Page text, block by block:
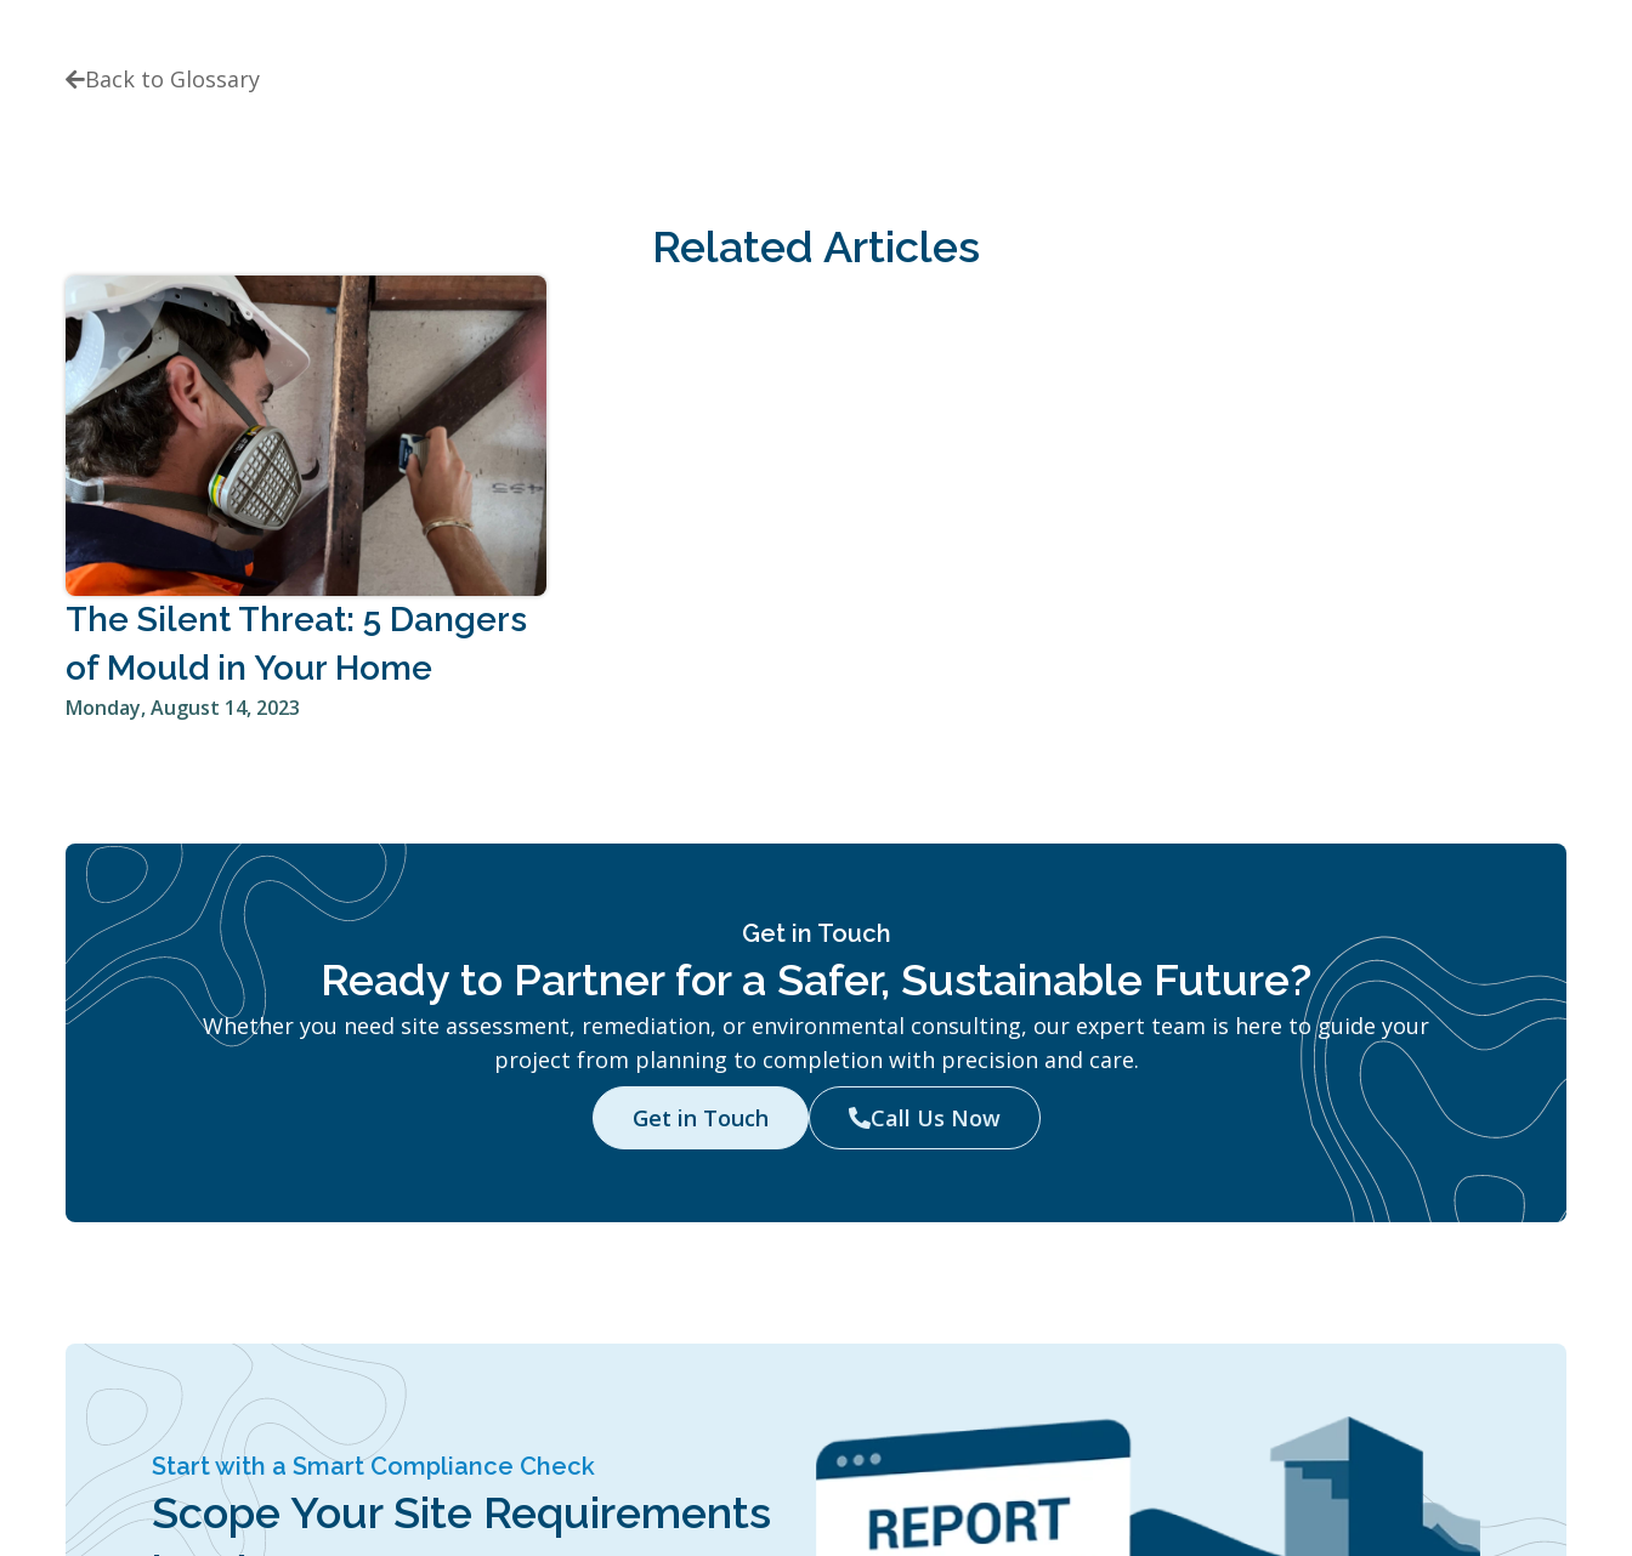
Back to Glossary
Related Articles
The Silent Threat: 5 Dangers
of Mould in Your Home
Monday, August 14, 2023
Get in Touch
Ready to Partner for a Safer, Sustainable Future?
Whether you need site assessment, remediation, or environmental consulting, our expert team is here to guide your
project from planning to completion with precision and care.
Get in Touch
Call Us Now
Start with a Smart Compliance Check
Scope Your Site Requirements